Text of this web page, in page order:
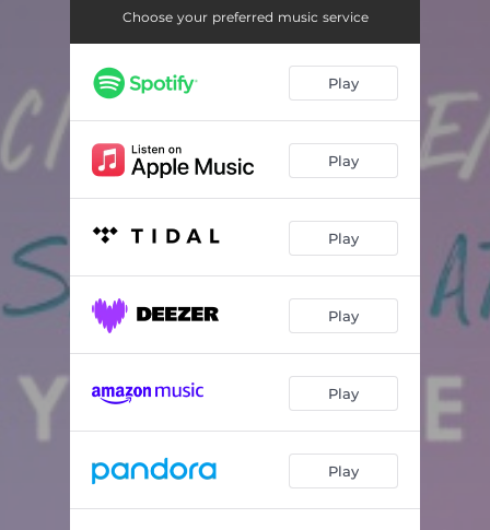
Choose your preferred music service
Play
Play
Play
Play
Play
Play